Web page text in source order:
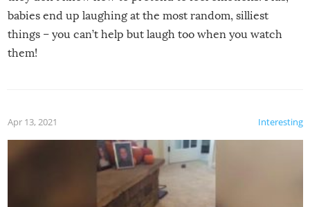
babies end up laughing at the most random, silliest
things – you can’t help but laugh too when you watch
them!
Interesting
Apr 13, 2021